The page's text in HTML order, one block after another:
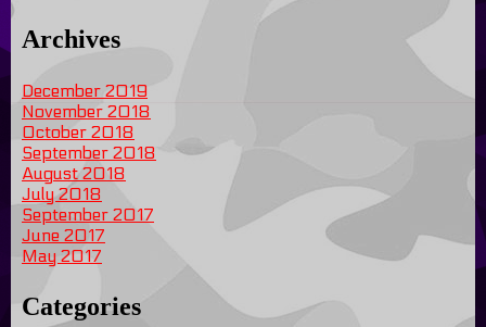
Archives
December 2019
November 2018
October 2018
September 2018
August 2018
July 2018
September 2017
June 2017
May 2017
Categories